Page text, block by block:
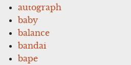
autograph
baby
balance
bandai
bape